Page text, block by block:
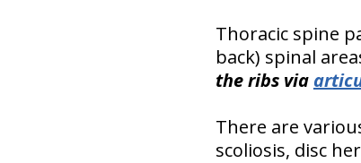
Thoracic spine
back) spinal
the ribs via
There are
scoliosis, disc